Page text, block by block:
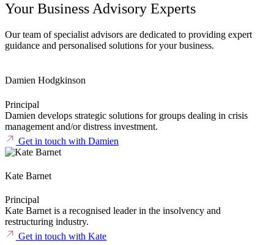
Your Business Advisory Experts
Our team of specialist advisors are dedicated to providing expert
guidance and personalised solutions for your business.
Damien Hodgkinson
Principal
Damien develops strategic solutions for groups dealing in crisis
management and/or distress investment.
Get in touch with Damien
Kate Barnet
Principal
Kate Barnet is a recognised leader in the insolvency and
restructuring industry.
Get in touch with Kate